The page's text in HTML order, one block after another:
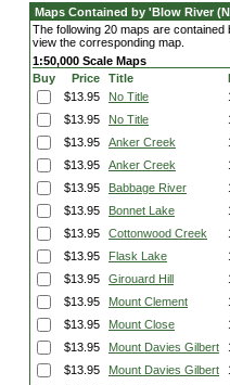
Maps Contained by 'Blow River
The following 20 maps are
view the corresponding map.
1:50,000 Scale Maps
Buy
Price Title
$13.95
No Title
$13.95
No Title
$13.95
Anker Creek
$13.95
Anker Creek
$13.95
Babbage River
$13.95
Bonnet Lake
$13.95
Cottonwood Creek
$13.95
Flask Lake
$13.95
Girouard Hill
$13.95
Mount Clement
$13.95
Mount Close
$13.95
Mount Davies Gilbert
$13.95
Mount Davies Gilbert